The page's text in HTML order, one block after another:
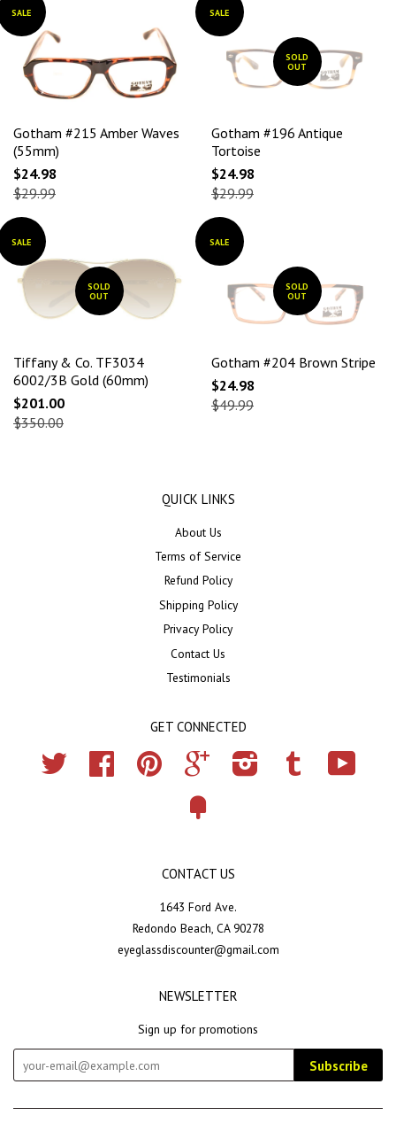
SALE
Gotham #215 Amber Waves
(55mm)
$24.98
$29.99
SALE
SOLD
OUT
Gotham #196 Antique
Tortoise
$24.98
$29.99
SALE
SOLD
OUT
Tiffany & Co. TF3034
6002/3B Gold (60mm)
$201.00
$350.00
SALE
SOLD
OUT
Gotham #204 Brown Stripe
$24.98
$49.99
QUICK LINKS
About Us
Terms of Service
Refund Policy
Shipping Policy
Privacy Policy
Contact Us
Testimonials
GET CONNECTED
Twitter Facebook Pinterest Google Instagram Tumblr
CONTACT US
1643 Ford Ave.
Redondo Beach, CA 90278
eyeglassdiscounter@gmail.com
NEWSLETTER
Sign up for promotions
Subscribe